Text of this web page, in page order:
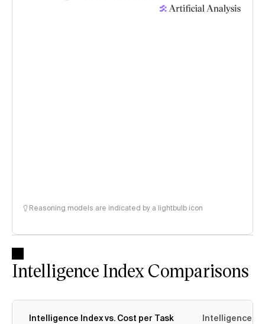
Reasoning models are indicated by a lightbulb icon
Intelligence Index Comparisons
Intelligence Index vs. Cost per Task Intelligence